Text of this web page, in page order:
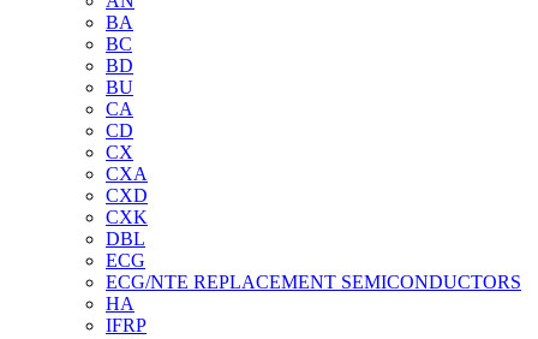
BA
BC
BD
BU
CA
CD
CX
CXA
CXD
CXK
DBL
ECG
ECG/NTE REPLACEMENT SEMICONDUCTORS
HA
IFRP